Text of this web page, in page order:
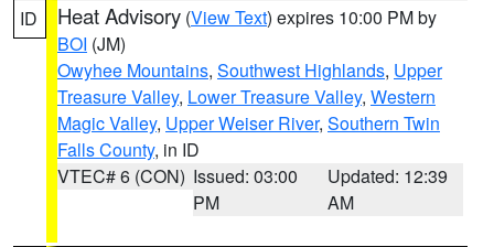
ID Heat Advisory (View Text) expires 10:00 PM by
BOI (JM)
Owyhee Mountains, Southwest Highlands, Upper
Treasure Valley, Lower Treasure Valley, Western
Magic Valley, Upper Weiser River, Southern Twin
Falls County, in ID
VTEC# 6 (CON) Issued: 03:00
PM
Updated: 12:39
AM